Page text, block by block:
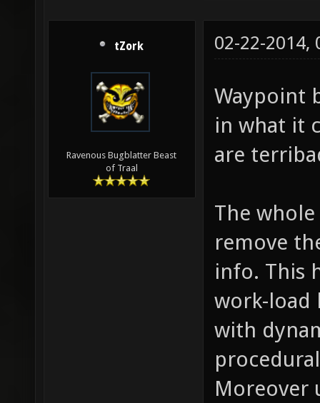
tZork
Ravenous Bugblatter Beast
of Traal
02-22-2014,
Waypoint
in what it
are
The
remove
info. This
work-load
with
Moreover